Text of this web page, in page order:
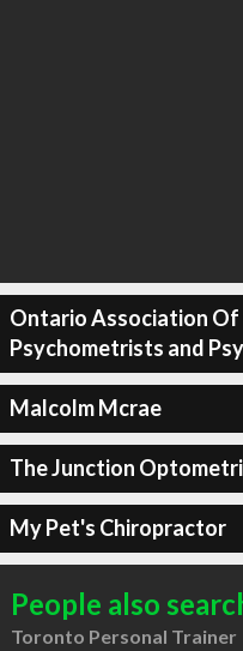
Ontario Association
Psychometrists and
Malcolm Mcrae
The Junction
My Pet's Chiropractor
People also
Toronto Personal Trainer